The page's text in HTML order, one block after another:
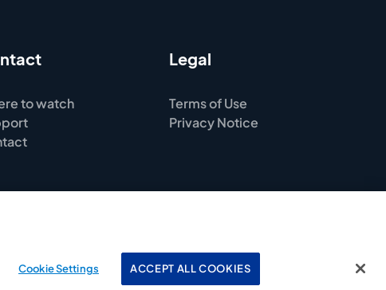
to watch
Legal
Terms of Use
Privacy Notice
Cookie Settings ACCEPT ALL COOKIES